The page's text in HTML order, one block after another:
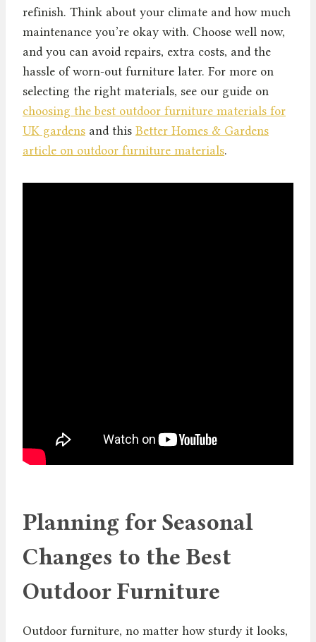
refinish. Think about your climate and how much
maintenance you’re okay with. Choose well now,
and you can avoid repairs, extra costs, and the
hassle of worn-out furniture later. For more on
selecting the right materials, see our guide on
choosing the best outdoor furniture materials for
UK gardens and this Better Homes & Gardens
article on outdoor furniture materials.
Planning for Seasonal
Changes to the Best
Outdoor Furniture
Outdoor furniture, no matter how sturdy it looks,